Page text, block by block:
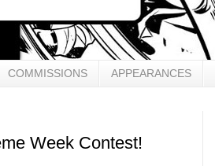
COMMISSIONS APPEARANCES
Week Contest!